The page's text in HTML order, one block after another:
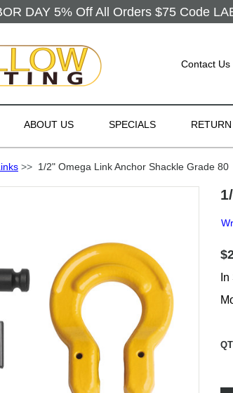
DAY 5% Off All Orders $75 Code
Contact Us
ABOUT US SPECIALS
>> 1/2" Omega Link Anchor Shackle Grade 80